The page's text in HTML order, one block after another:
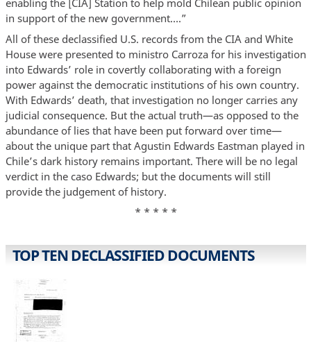
enabling the [CIA] Station to help mold Chilean public opinion
in support of the new government….”
All of these declassified U.S. records from the CIA and White
House were presented to ministro Carroza for his investigation
into Edwards’ role in covertly collaborating with a foreign
power against the democratic institutions of his own country.
With Edwards’ death, that investigation no longer carries any
judicial consequence. But the actual truth—as opposed to the
abundance of lies that have been put forward over time—
about the unique part that Agustin Edwards Eastman played in
Chile’s dark history remains important. There will be no legal
verdict in the caso Edwards; but the documents will still
provide the judgement of history.
* * * * *
TOP TEN DECLASSIFIED DOCUMENTS